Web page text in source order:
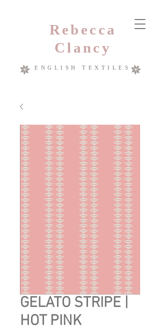
Rebecca
Clancy
ENGLISH TEXTILES
GELATO STRIPE |
HOT PINK